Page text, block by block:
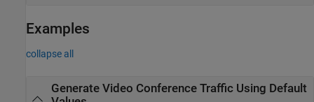
Examples
collapse all
Generate Video Conference Traffic Using Default